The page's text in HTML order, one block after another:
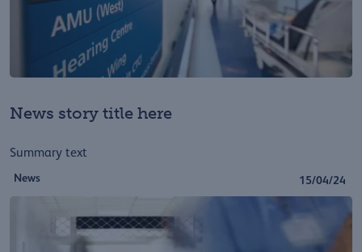
News story title here
Summary text
News 15/04/24